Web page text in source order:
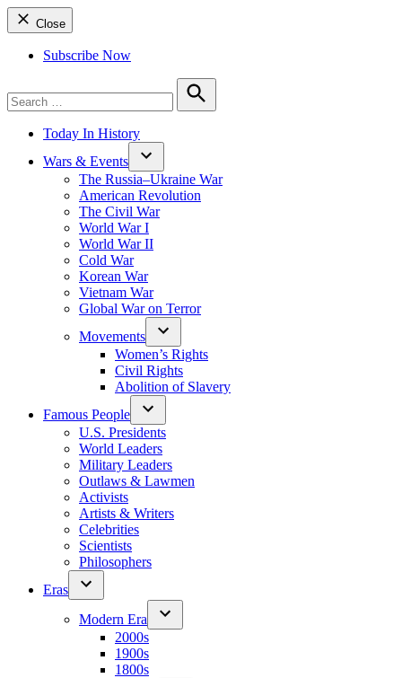
Close
Subscribe Now
for:
Search
Today In History
Wars & Events
The Russia–Ukraine War
American Revolution
The Civil War
World War I
World War II
Cold War
Korean War
Vietnam War
Global War on Terror
Movements
Women’s Rights
Civil Rights
Abolition of Slavery
Famous People
U.S. Presidents
World Leaders
Military Leaders
Outlaws & Lawmen
Activists
Artists & Writers
Celebrities
Scientists
Philosophers
Eras
Modern Era
2000s
1900s
1800s